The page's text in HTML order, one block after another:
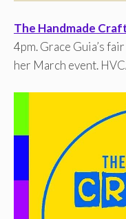
The Handmade
4pm. Grace Guia’s
her March event.